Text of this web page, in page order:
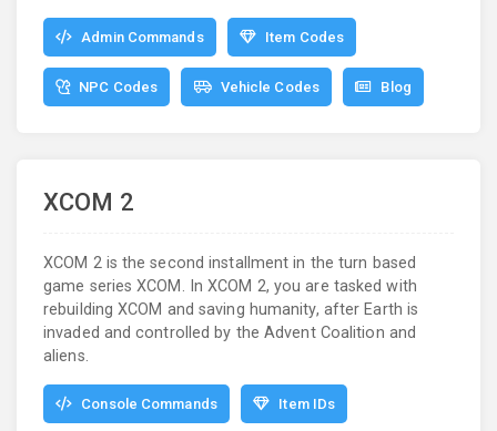
Admin Commands Item Codes
NPC Codes Vehicle Codes Blog
XCOM 2
XCOM 2 is the second installment in the turn based
game series XCOM. In XCOM 2, you are tasked with
rebuilding XCOM and saving humanity, after Earth is
invaded and controlled by the Advent Coalition and
aliens.
Console Commands Item IDs